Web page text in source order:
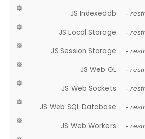
JS Indexeddb -
JS Local Storage -
JS Session Storage -
JS Web GL -
JS Web Sockets -
JS Web SQL Database -
JS Web Workers -